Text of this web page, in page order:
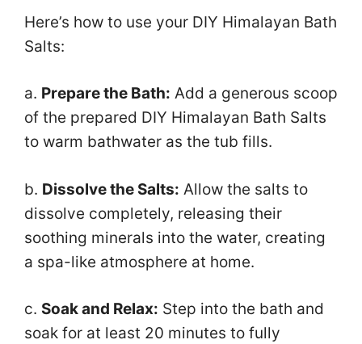
Here’s how to use your DIY Himalayan Bath
Salts:
a. Prepare the Bath: Add a generous scoop
of the prepared DIY Himalayan Bath Salts
to warm bathwater as the tub fills.
b. Dissolve the Salts: Allow the salts to
dissolve completely, releasing their
soothing minerals into the water, creating
a spa-like atmosphere at home.
c. Soak and Relax: Step into the bath and
soak for at least 20 minutes to fully